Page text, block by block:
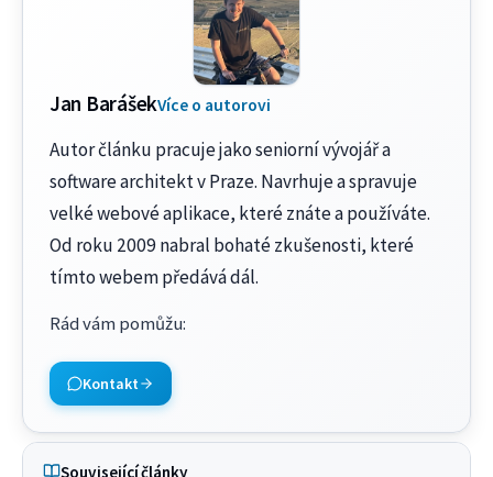
Jan BarášekVíce o autorovi
Autor článku pracuje jako seniorní vývojář a
software architekt v Praze. Navrhuje a spravuje
velké webové aplikace, které znáte a používáte.
Od roku 2009 nabral bohaté zkušenosti, které
tímto webem předává dál.
Rád vám pomůžu:
Kontakt
Související články